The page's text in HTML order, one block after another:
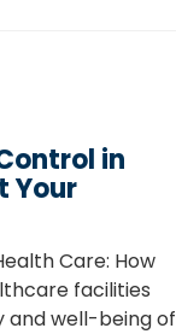
in
Your
Care: How
facilities
and well-being of